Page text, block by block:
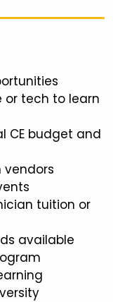
or tech to learn
CE budget and
vendors
tuition or
available